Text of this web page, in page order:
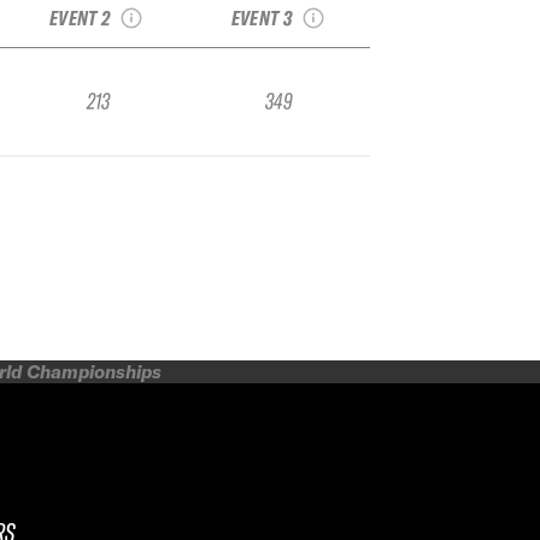
EVENT 2
213
EVENT 3
349
Championships